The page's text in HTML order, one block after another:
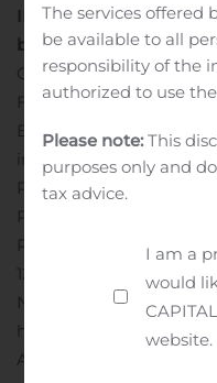
INCOME follow s
below Conference Call:
O2Micro will hold its
Friday October 30th,
Eastern. You may
information. Conference
Participants, Int’l Toll: +1
Participants, US/CAN:
Replay will be available
12:00PM Eastern Time
November 12th
https://
An online replay will be
The services offered
be available to all
responsibility of the
authorized to use
Please note:This
purposes only and
tax advice.
I am a
would
website.